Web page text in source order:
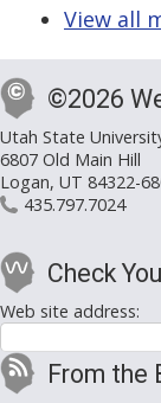
View all
©2026
Utah State
6807 Old Main Hill
Logan, UT 84322-
435.797.7024
Check
Web site address:
From the